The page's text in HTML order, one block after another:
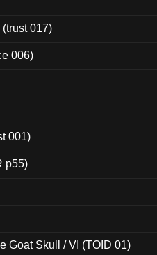
017)
006)
001)
p55)
Goat Skull / VI (TOID 01)